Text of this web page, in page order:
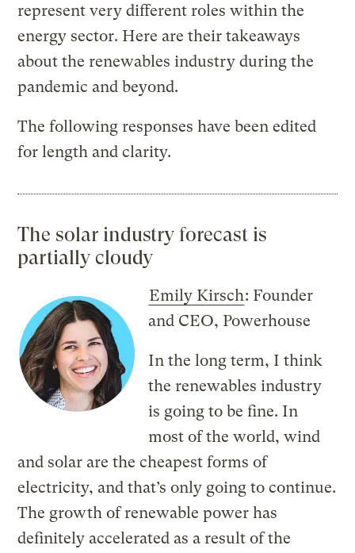
represent very different roles within the
energy sector. Here are their takeaways
about the renewables industry during the
pandemic and beyond.
The following responses have been edited
for length and clarity.
The solar industry forecast is
partially cloudy
Emily Kirsch: Founder
and CEO, Powerhouse
In the long term, I think
the renewables industry
is going to be fine. In
most of the world, wind
and solar are the cheapest forms of
electricity, and that’s only going to continue.
The growth of renewable power has
definitely accelerated as a result of the